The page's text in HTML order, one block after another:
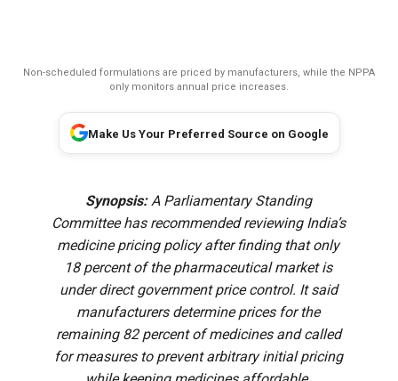
Non-scheduled formulations are priced by manufacturers, while the NPPA
only monitors annual price increases.
Make Us Your Preferred Source on Google
Synopsis:A Parliamentary Standing
Committee has recommended reviewing India’s
medicine pricing policy after finding that only
18 percent of the pharmaceutical market is
under direct government price control. It said
manufacturers determine prices for the
remaining 82 percent of medicines and called
for measures to prevent arbitrary initial pricing